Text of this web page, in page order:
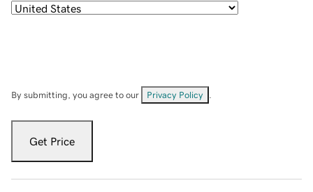
By submitting, you agree to our Privacy Policy
Get Price